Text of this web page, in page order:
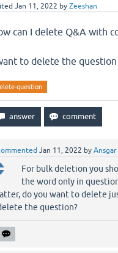
Jan 11, 2022 by Zeeshan
can I delete Q&A with
to delete the
question
Jan 11, 2022 by
For bulk deletion you
the word only in
do you want to delete
the question?